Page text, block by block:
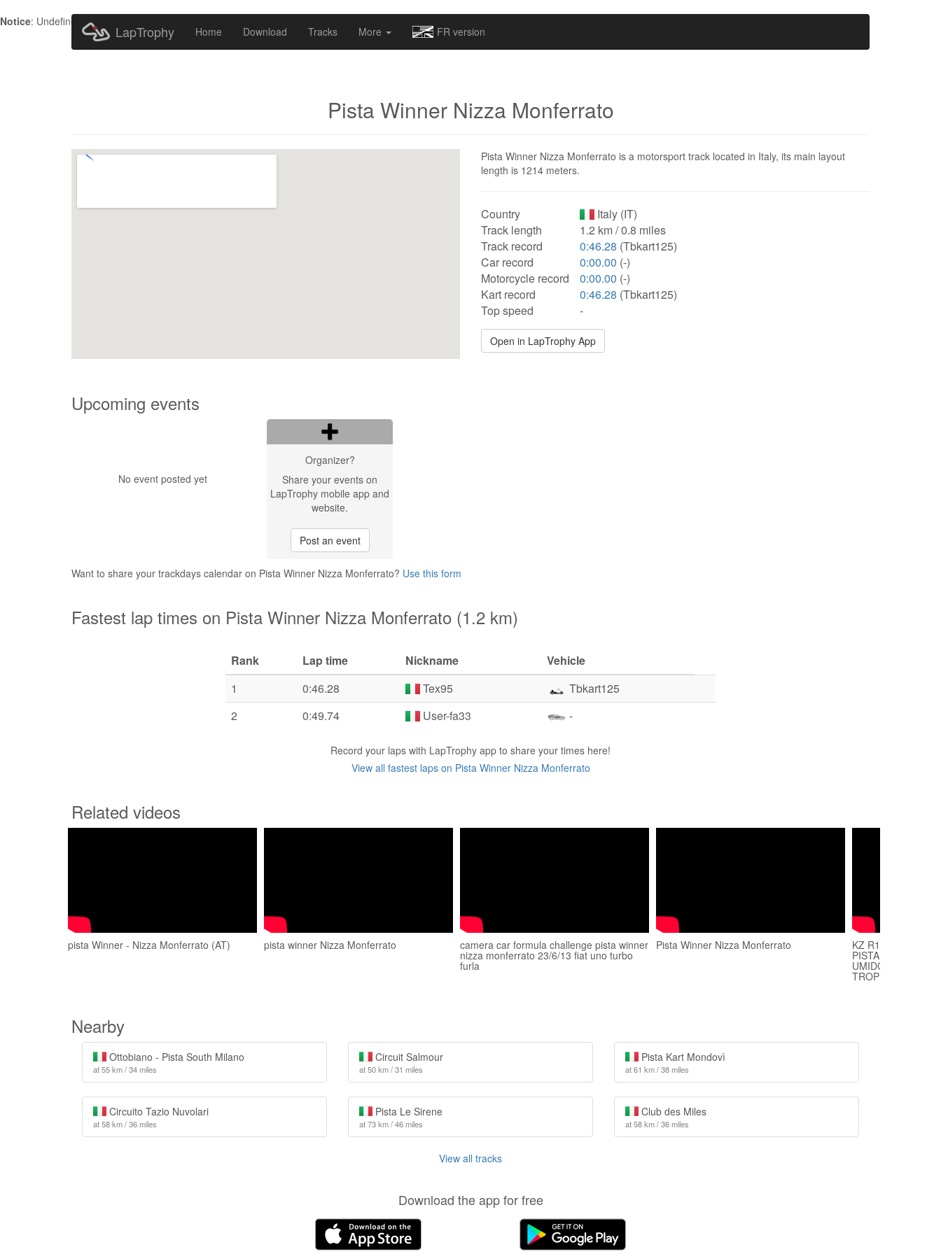
Notice: Undefined index: HTTP_ACCEPT_LANGUAGE in
LapTrophy Home Download Tracks More FR version
Pista Winner Nizza Monferrato
Pista Winner Nizza Monferrato is a motorsport track located in Italy, its main layout
length is 1214 meters.
Country
Italy (IT)
Track length
1.2 km / 0.8 miles
Track record
0:46.28 (Tbkart125)
Car record
0:00.00 (-)
Motorcycle record
0:00.00 (-)
Kart record
0:46.28 (Tbkart125)
Top speed
-
Open in LapTrophy App
Upcoming events
No event posted yet
Organizer?
Share your events on
LapTrophy mobile app and
website.
Post an event
Want to share your trackdays calendar on Pista Winner Nizza Monferrato? Use this form
Fastest lap times on Pista Winner Nizza Monferrato (1.2 km)
Rank Lap time Nickname
Vehicle
1
0:46.28 Tex95
Tbkart125
2
0:49.74 User-fa33 -
Record your laps with LapTrophy app to share your times here!
View all fastest laps on Pista Winner Nizza Monferrato
Related videos
pista Winner - Nizza Monferrato (AT) pista winner Nizza Monferrato camera car formula challenge pista winner
nizza monferrato 23/6/13 fiat uno turbo
furla
Pista Winner Nizza Monferrato KZ R1 BIRELART
PISTA WINNER
UMIDO E
TROPPO
Nearby
Ottobiano - Pista South Milano
at 55 km / 34 miles
Circuit Salmour
at 50 km / 31 miles
Pista Kart Mondovì
at 61 km / 38 miles
Circuito Tazio Nuvolari
at 58 km / 36 miles
Pista Le Sirene
at 73 km / 46 miles
Club des Miles
at 58 km / 36 miles
View all tracks
Download the app for free